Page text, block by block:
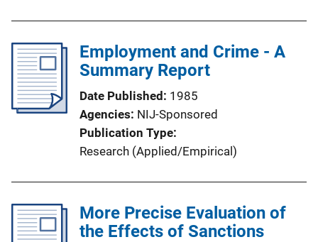
Employment and Crime - A
Summary Report
Date Published
1985
Agencies NIJ-Sponsored
Publication Type
Research (Applied/Empirical)
More Precise Evaluation of
the Effects of Sanctions